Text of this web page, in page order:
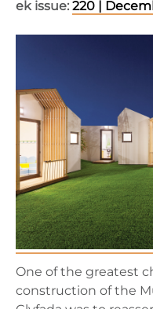
ek issue: 220 |
One of the greatest
construction of the